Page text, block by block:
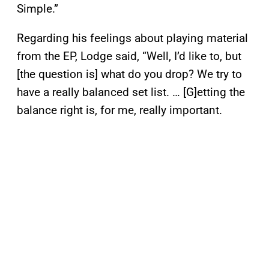
Simple.”
Regarding his feelings about playing material
from the EP, Lodge said, “Well, I’d like to, but
[the question is] what do you drop? We try to
have a really balanced set list. … [G]etting the
balance right is, for me, really important.